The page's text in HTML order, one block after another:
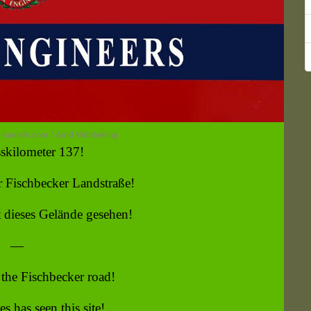
/ Arnd Wöbbeking
137!
Landstraße!
Gelände gesehen!
—
Fischbecker road!
has seen this site!